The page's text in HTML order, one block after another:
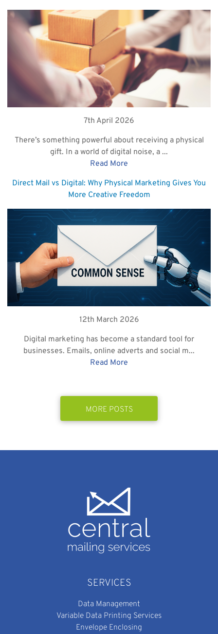
7th April 2026
There’s something powerful about receiving a physical
gift. In a world of digital noise, a ...
Read More
Direct Mail vs Digital: Why Physical Marketing Gives You
More Creative Freedom
12th March 2026
Digital marketing has become a standard tool for
businesses. Emails, online adverts and social m...
Read More
MORE POSTS
SERVICES
Data Management
Variable Data Printing Services
Envelope Enclosing